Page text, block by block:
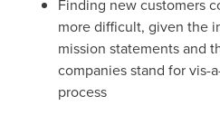
Finding new customers
more difficult, given the
mission statements and
companies stand for vis-
process